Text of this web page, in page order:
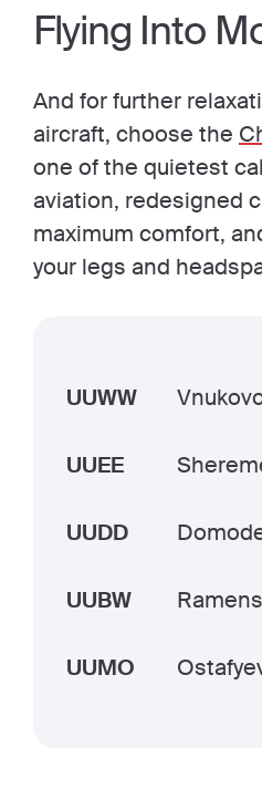
Flying Into
And for further
aircraft, choose the
one of the quietest
aviation, redesigned
maximum comfort,
your legs and
UUWW
UUEE
UUDD
UUBW
UUMO